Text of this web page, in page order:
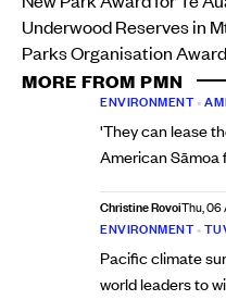
Underwood Reserves in
Parks Organisation
MORE FROM PMN
ENVIRONMENT•
'They can lease
American Sāmoa
Christine RovoiThu, 06
ENVIRONMENT•
Pacific climate
world leaders to